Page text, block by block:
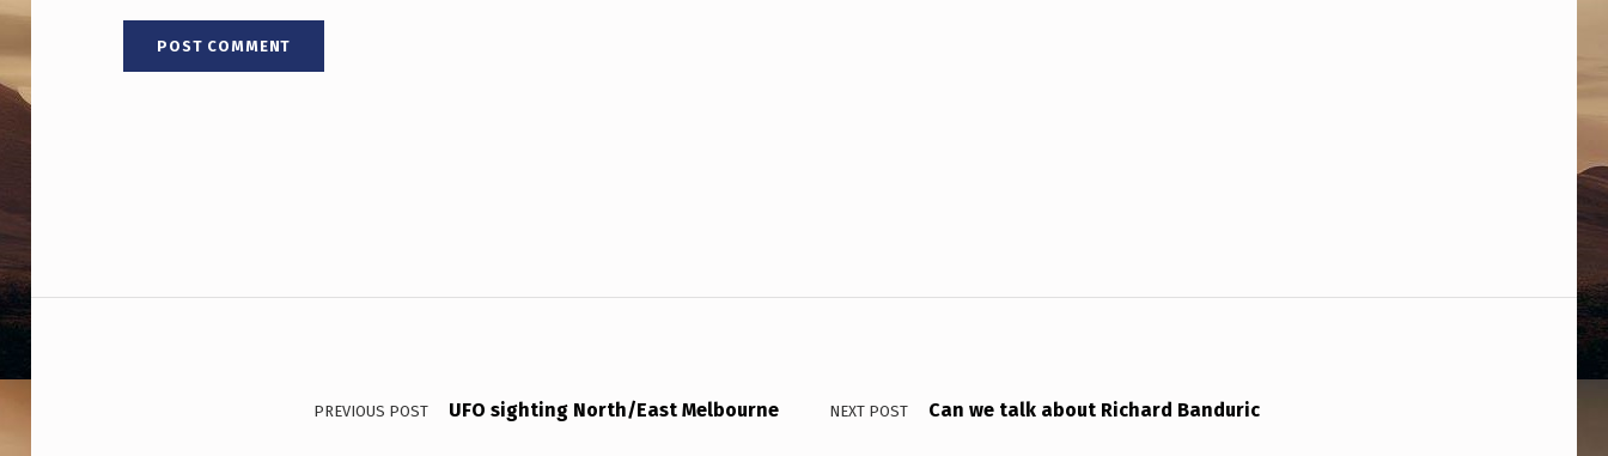
Post navigation
PREVIOUS POST UFO sighting North/East Melbourne NEXT POST Can we talk about Richard Banduric